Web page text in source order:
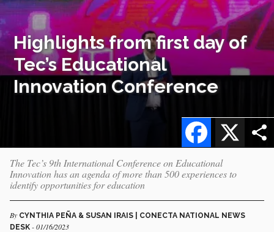
Highlights from first day of
Tec’s Educational
Innovation Conference
X
Facebook
The Tec’s 9th International Conference on Educational
Innovation has an agenda of more than 500 experiences to
identify opportunities for education
By CYNTHIA PEÑA & SUSAN IRAIS | CONECTA NATIONAL NEWS
DESK - 01/16/2023